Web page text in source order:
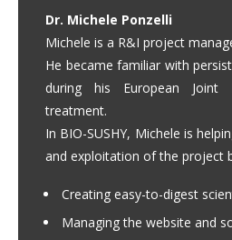
Dr. Michele Ponzelli
Michele is a R&I project
He became familiar with
during his European
treatment.
In BIO-SUSHY, Michele is
and exploitation of the project
Creating easy-to-digest
Managing the website and